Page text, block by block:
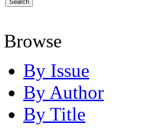
Browse
By Issue
By Author
By Title